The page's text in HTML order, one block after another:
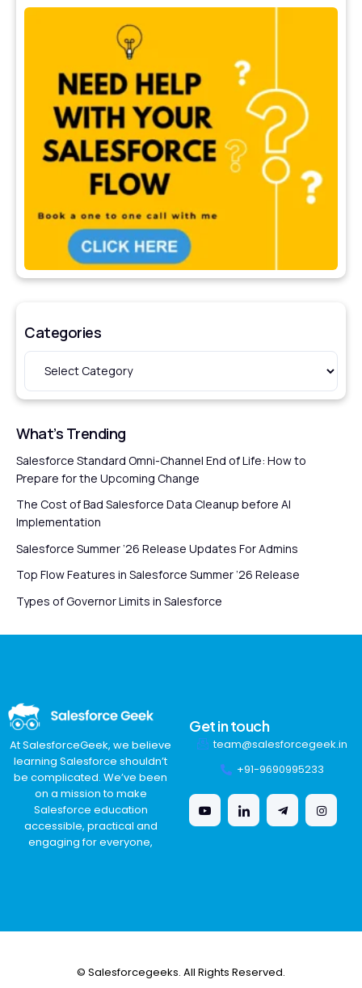
Categories
What’s Trending
Salesforce Standard Omni-Channel End of Life: How to
Prepare for the Upcoming Change
The Cost of Bad Salesforce Data Cleanup before AI
Implementation
Salesforce Summer ’26 Release Updates For Admins
Top Flow Features in Salesforce Summer ’26 Release
Types of Governor Limits in Salesforce
At SalesforceGeek, we believe
learning Salesforce shouldn’t
be complicated. We’ve been
on a mission to make
Salesforce education
accessible, practical and
engaging for everyone,
Get in touch
team@salesforcegeek.in
+91-9690995233
© Salesforcegeeks. All Rights Reserved.